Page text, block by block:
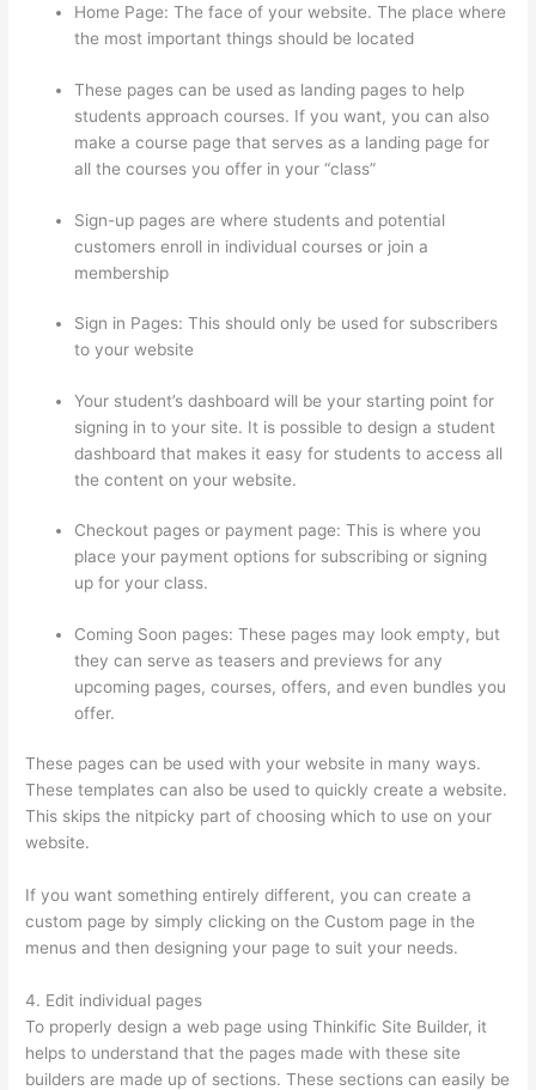
Home Page: The face of your website. The place where
the most important things should be located
These pages can be used as landing pages to help
students approach courses. If you want, you can also
make a course page that serves as a landing page for
all the courses you offer in your “class”
Sign-up pages are where students and potential
customers enroll in individual courses or join a
membership
Sign in Pages: This should only be used for subscribers
to your website
Your student’s dashboard will be your starting point for
signing in to your site. It is possible to design a student
dashboard that makes it easy for students to access all
the content on your website.
Checkout pages or payment page: This is where you
place your payment options for subscribing or signing
up for your class.
Coming Soon pages: These pages may look empty, but
they can serve as teasers and previews for any
upcoming pages, courses, offers, and even bundles you
offer.
These pages can be used with your website in many ways.
These templates can also be used to quickly create a website.
This skips the nitpicky part of choosing which to use on your
website.
If you want something entirely different, you can create a
custom page by simply clicking on the Custom page in the
menus and then designing your page to suit your needs.
4. Edit individual pages
To properly design a web page using Thinkific Site Builder, it
helps to understand that the pages made with these site
builders are made up of sections. These sections can easily be